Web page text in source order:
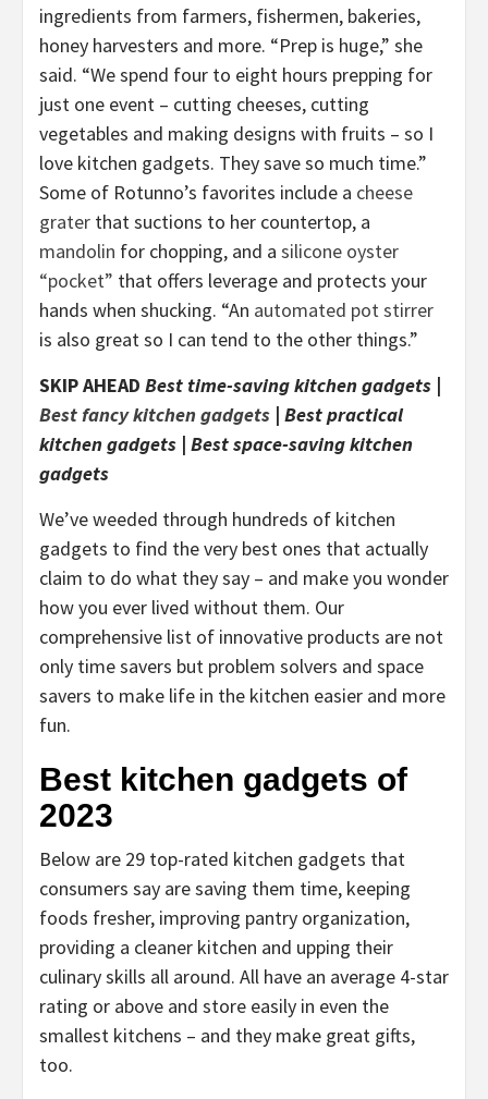
ingredients from farmers, fishermen, bakeries,
honey harvesters and more. “Prep is huge,” she
said. “We spend four to eight hours prepping for
just one event – cutting cheeses, cutting
vegetables and making designs with fruits – so I
love kitchen gadgets. They save so much time.”
Some of Rotunno’s favorites include a cheese
grater that suctions to her countertop, a
mandolin for chopping, and a silicone oyster
“pocket” that offers leverage and protects your
hands when shucking. “An automated pot stirrer
is also great so I can tend to the other things.”
SKIP AHEAD Best time-saving kitchen gadgets |
Best fancy kitchen gadgets | Best practical
kitchen gadgets | Best space-saving kitchen
gadgets
We’ve weeded through hundreds of kitchen
gadgets to find the very best ones that actually
claim to do what they say – and make you wonder
how you ever lived without them. Our
comprehensive list of innovative products are not
only time savers but problem solvers and space
savers to make life in the kitchen easier and more
fun.
Best kitchen gadgets of
2023
Below are 29 top-rated kitchen gadgets that
consumers say are saving them time, keeping
foods fresher, improving pantry organization,
providing a cleaner kitchen and upping their
culinary skills all around. All have an average 4-star
rating or above and store easily in even the
smallest kitchens – and they make great gifts,
too.